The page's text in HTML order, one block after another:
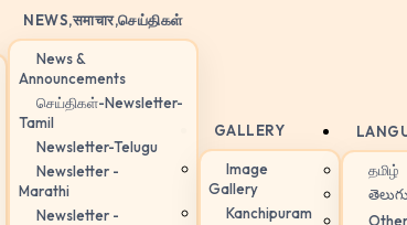
NEWS,समाचार,செய்திகள்
News &
Announcements
செய்திகள்-Newsletter-
Tamil
Newsletter-Telugu
Newsletter -
Marathi
Newsletter -
GALLERY
Image
Gallery
Kanchipuram
தமிழ்
తెలుగు